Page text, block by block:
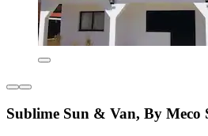
Sublime Sun & Van, By Meco